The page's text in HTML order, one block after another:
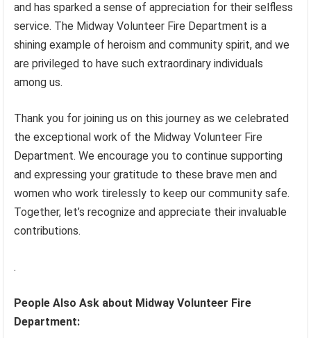
and has sparked a sense of appreciation for their selfless
service. The Midway Volunteer Fire Department is a
shining example of heroism and community spirit, and we
are privileged to have such extraordinary individuals
among us.
Thank you for joining us on this journey as we celebrated
the exceptional work of the Midway Volunteer Fire
Department. We encourage you to continue supporting
and expressing your gratitude to these brave men and
women who work tirelessly to keep our community safe.
Together, let’s recognize and appreciate their invaluable
contributions.
.
People Also Ask about Midway Volunteer Fire
Department: